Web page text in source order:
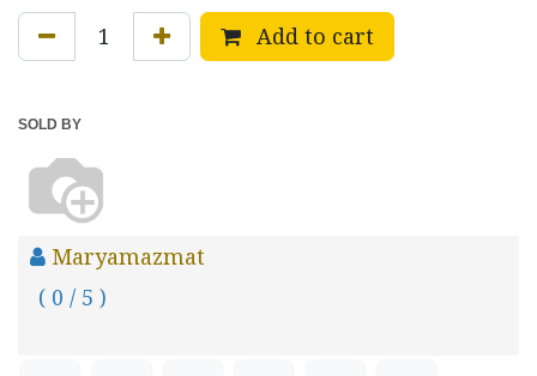
Add to cart
SOLD BY
Maryamazmat
( 0 / 5 )